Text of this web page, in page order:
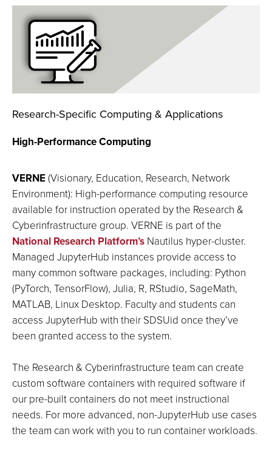
Research-Specific Computing & Applications
High-Performance Computing
VERNE(Visionary, Education, Research, Network
Environment): High-performance computing resource
available for instruction operated by the Research &
Cyberinfrastructure group. VERNE is part of the
National Research Platform’s Nautilus hyper-cluster.
Managed JupyterHub instances provide access to
many common software packages, including: Python
(PyTorch, TensorFlow), Julia, R, RStudio, SageMath,
MATLAB, Linux Desktop. Faculty and students can
access JupyterHub with their SDSUid once they’ve
been granted access to the system.
The Research & Cyberinfrastructure team can create
custom software containers with required software if
our pre-built containers do not meet instructional
needs. For more advanced, non-JupyterHub use cases
the team can work with you to run container workloads.